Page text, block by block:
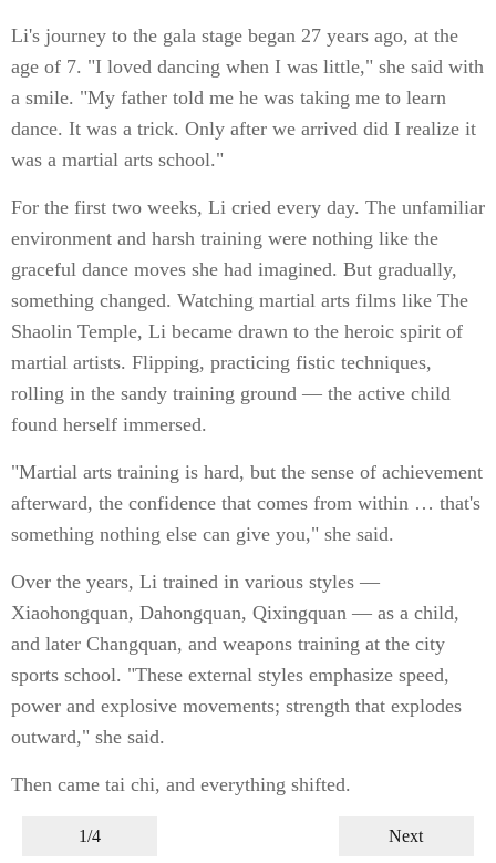
Li's journey to the gala stage began 27 years ago, at the
age of 7. "I loved dancing when I was little," she said with
a smile. "My father told me he was taking me to learn
dance. It was a trick. Only after we arrived did I realize it
was a martial arts school."
For the first two weeks, Li cried every day. The unfamiliar
environment and harsh training were nothing like the
graceful dance moves she had imagined. But gradually,
something changed. Watching martial arts films like The
Shaolin Temple, Li became drawn to the heroic spirit of
martial artists. Flipping, practicing fistic techniques,
rolling in the sandy training ground — the active child
found herself immersed.
"Martial arts training is hard, but the sense of achievement
afterward, the confidence that comes from within … that's
something nothing else can give you," she said.
Over the years, Li trained in various styles —
Xiaohongquan, Dahongquan, Qixingquan — as a child,
and later Changquan, and weapons training at the city
sports school. "These external styles emphasize speed,
power and explosive movements; strength that explodes
outward," she said.
Then came tai chi, and everything shifted.
1/4 Next